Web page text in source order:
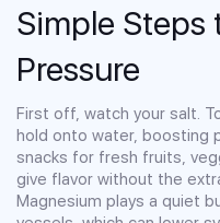
Simple Steps
Pressure
First off, watch your salt.
hold onto water, boosting
snacks for fresh fruits,
give flavor without the
Magnesium plays a quiet